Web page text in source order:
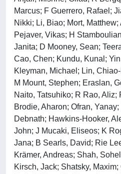
Marcus; F Guerrero, Rafael;
Nikki; Li, Biao; Mort,
Pejaver, Vikas; H
Janita; D Mooney, Sean;
Cao, Chen; Kundu, Kunal;
Kleyman, Michael; Lin,
M Mount, Stephen; Eraslan,
Naito, Tatsuhiko; R Rao, Aliz;
Brodie, Aharon; Ofran,
Debnath; Hawkins-Hooker,
John; J Mucaki, Eliseos; K
Jana; B Searls, David; Rie
Krämer, Andreas; Shah,
Kirsch, Jack; Shatsky,